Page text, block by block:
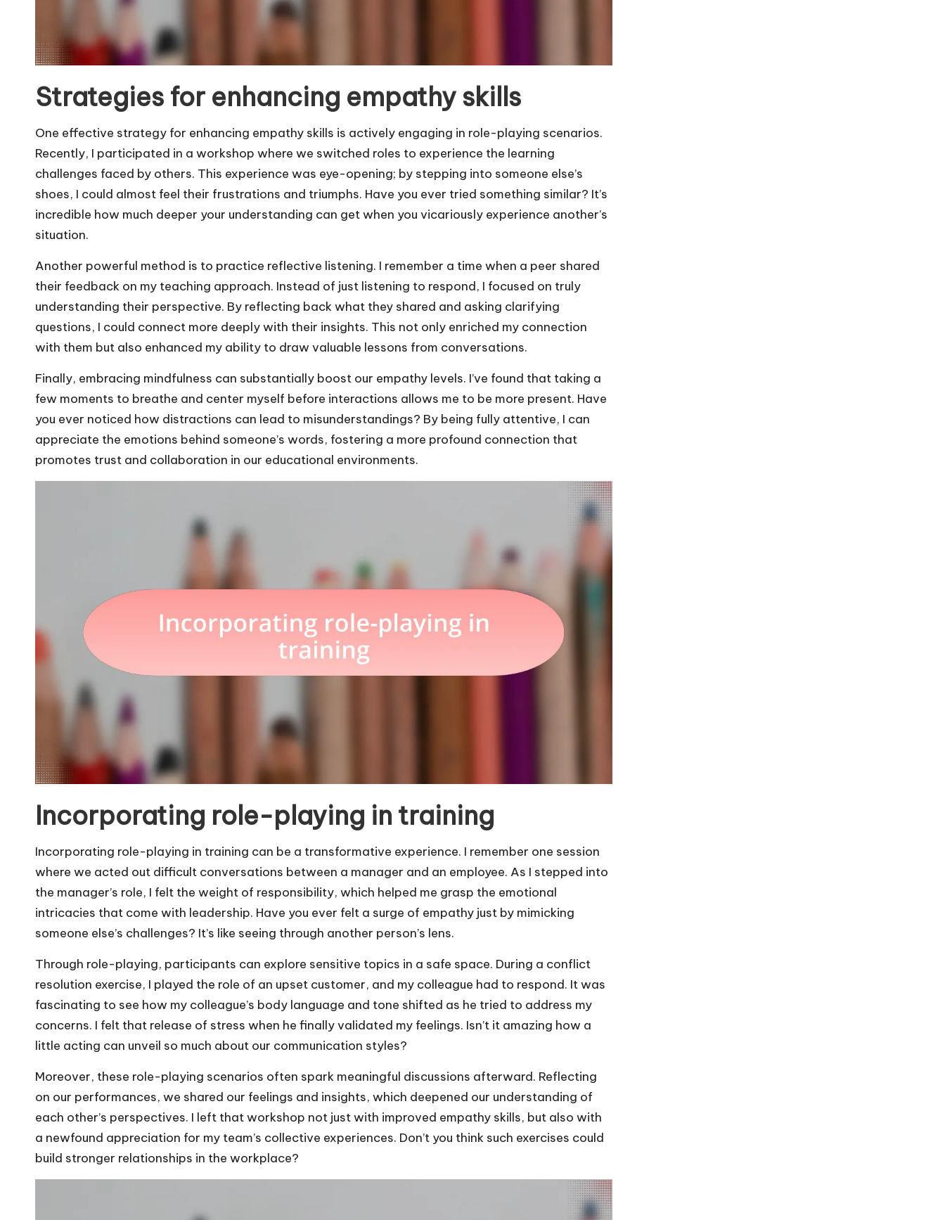
Strategies for enhancing empathy skills
One effective strategy for enhancing empathy skills is actively engaging in role-playing scenarios.
Recently, I participated in a workshop where we switched roles to experience the learning
challenges faced by others. This experience was eye-opening; by stepping into someone else’s
shoes, I could almost feel their frustrations and triumphs. Have you ever tried something similar? It’s
incredible how much deeper your understanding can get when you vicariously experience another’s
situation.
Another powerful method is to practice reflective listening. I remember a time when a peer shared
their feedback on my teaching approach. Instead of just listening to respond, I focused on truly
understanding their perspective. By reflecting back what they shared and asking clarifying
questions, I could connect more deeply with their insights. This not only enriched my connection
with them but also enhanced my ability to draw valuable lessons from conversations.
Finally, embracing mindfulness can substantially boost our empathy levels. I’ve found that taking a
few moments to breathe and center myself before interactions allows me to be more present. Have
you ever noticed how distractions can lead to misunderstandings? By being fully attentive, I can
appreciate the emotions behind someone’s words, fostering a more profound connection that
promotes trust and collaboration in our educational environments.
Incorporating role-playing in training
Incorporating role-playing in training can be a transformative experience. I remember one session
where we acted out difficult conversations between a manager and an employee. As I stepped into
the manager’s role, I felt the weight of responsibility, which helped me grasp the emotional
intricacies that come with leadership. Have you ever felt a surge of empathy just by mimicking
someone else’s challenges? It’s like seeing through another person’s lens.
Through role-playing, participants can explore sensitive topics in a safe space. During a conflict
resolution exercise, I played the role of an upset customer, and my colleague had to respond. It was
fascinating to see how my colleague’s body language and tone shifted as he tried to address my
concerns. I felt that release of stress when he finally validated my feelings. Isn’t it amazing how a
little acting can unveil so much about our communication styles?
Moreover, these role-playing scenarios often spark meaningful discussions afterward. Reflecting
on our performances, we shared our feelings and insights, which deepened our understanding of
each other’s perspectives. I left that workshop not just with improved empathy skills, but also with
a newfound appreciation for my team’s collective experiences. Don’t you think such exercises could
build stronger relationships in the workplace?